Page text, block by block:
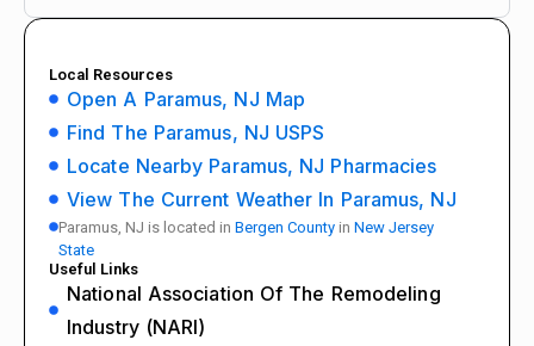
Local Resources
Open A Paramus, NJ Map
Find The Paramus, NJ USPS
Locate Nearby Paramus, NJ Pharmacies
View The Current Weather In Paramus, NJ
Paramus, NJ is located in Bergen County in New Jersey
State
Useful Links
National Association Of The Remodeling
Industry (NARI)